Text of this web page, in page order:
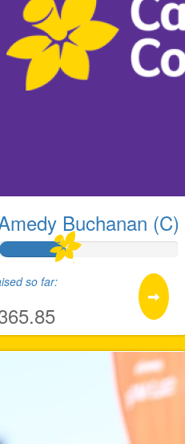
Buchanan (C)
so far: